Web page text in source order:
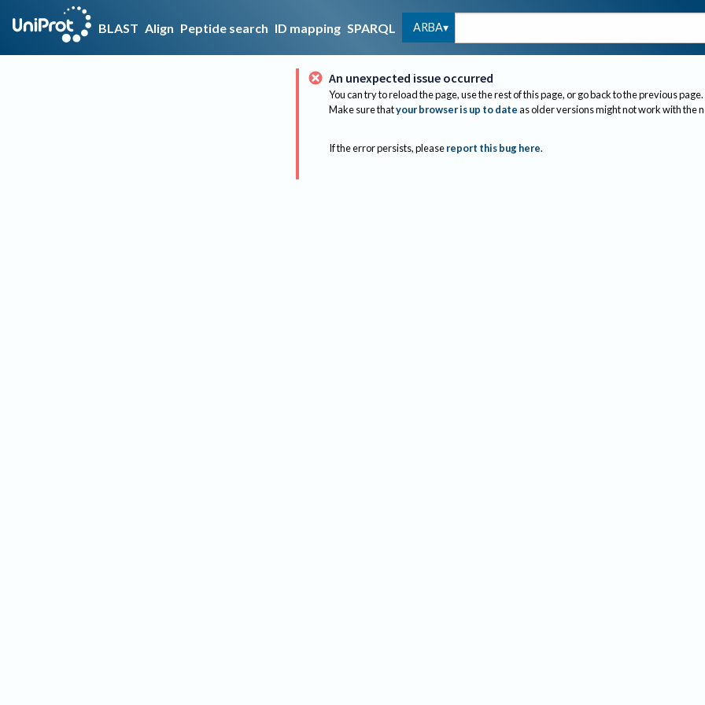
BLAST Align Peptide search ID mapping SPARQL ARBA
An unexpected issue occurred
You can try to reload the page, use the rest of this page, or go back to the previous page.
Make sure thatyour browser is up to dateas older versions might not work with the
If the error persists, please report this bug here.